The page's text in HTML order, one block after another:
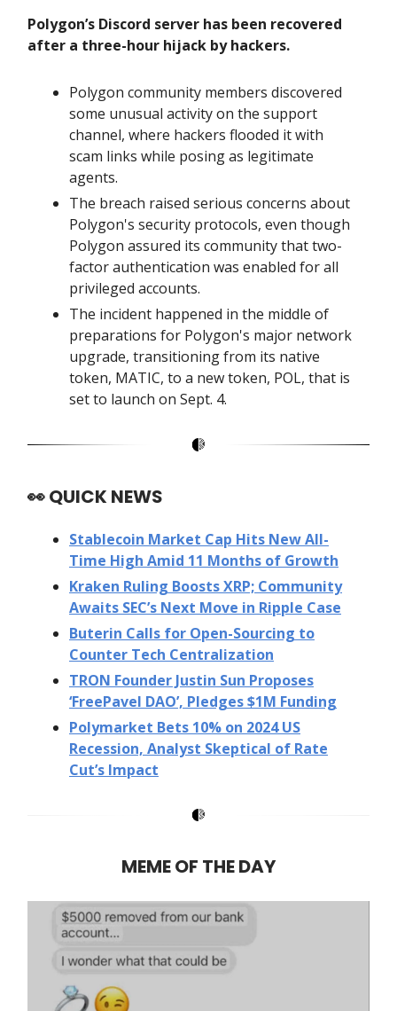
Polygon’s Discord server has been recovered
after a three-hour hijack by hackers.
Polygon community members discovered
some unusual activity on the support
channel, where hackers flooded it with
scam links while posing as legitimate
agents.
The breach raised serious concerns about
Polygon's security protocols, even though
Polygon assured its community that two-
factor authentication was enabled for all
privileged accounts.
The incident happened in the middle of
preparations for Polygon's major network
upgrade, transitioning from its native
token, MATIC, to a new token, POL, that is
set to launch on Sept. 4.
👀QUICK NEWS
Stablecoin Market Cap Hits New All-
Time High Amid 11 Months of Growth
Kraken Ruling Boosts XRP; Community
Awaits SEC’s Next Move in Ripple Case
Buterin Calls for Open-Sourcing to
Counter Tech Centralization
TRON Founder Justin Sun Proposes
‘FreePavel DAO’, Pledges $1M Funding
Polymarket Bets 10% on 2024 US
Recession, Analyst Skeptical of Rate
Cut’s Impact
MEME OF THE DAY